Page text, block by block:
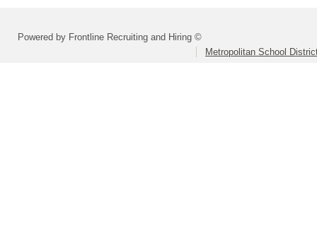
Powered by Frontline Recruiting and Hiring ©
Metropolitan School